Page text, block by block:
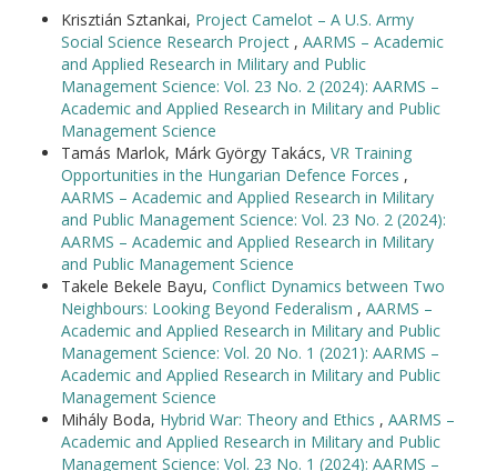
Krisztián Sztankai, Project Camelot – A U.S. Army
Social Science Research Project , AARMS – Academic
and Applied Research in Military and Public
Management Science: Vol. 23 No. 2 (2024): AARMS –
Academic and Applied Research in Military and Public
Management Science
Tamás Marlok, Márk György Takács, VR Training
Opportunities in the Hungarian Defence Forces ,
AARMS – Academic and Applied Research in Military
and Public Management Science: Vol. 23 No. 2 (2024):
AARMS – Academic and Applied Research in Military
and Public Management Science
Takele Bekele Bayu, Conflict Dynamics between Two
Neighbours: Looking Beyond Federalism , AARMS –
Academic and Applied Research in Military and Public
Management Science: Vol. 20 No. 1 (2021): AARMS –
Academic and Applied Research in Military and Public
Management Science
Mihály Boda, Hybrid War: Theory and Ethics , AARMS –
Academic and Applied Research in Military and Public
Management Science: Vol. 23 No. 1 (2024): AARMS –